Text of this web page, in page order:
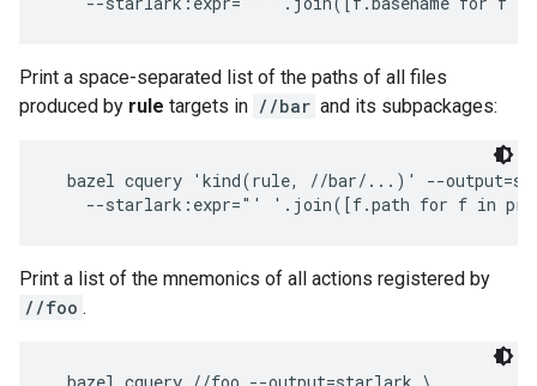
Print a space-separated list of the paths of all files
produced by rule targets in //bar and its subpackages:
bazel cquery 'kind(rule, //bar/...)' --
Print a list of the mnemonics of all actions registered by
//foo .